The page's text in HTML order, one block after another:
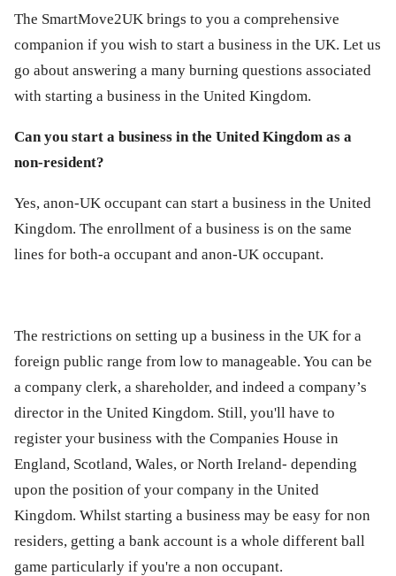
The SmartMove2UK brings to you a comprehensive
companion if you wish to start a business in the UK. Let us
go about answering a many burning questions associated
with starting a business in the United Kingdom.
Can you start a business in the United Kingdom as a
non-resident?
Yes, anon-UK occupant can start a business in the United
Kingdom. The enrollment of a business is on the same
lines for both-a occupant and anon-UK occupant.
The restrictions on setting up a business in the UK for a
foreign public range from low to manageable. You can be
a company clerk, a shareholder, and indeed a company’s
director in the United Kingdom. Still, you'll have to
register your business with the Companies House in
England, Scotland, Wales, or North Ireland- depending
upon the position of your company in the United
Kingdom. Whilst starting a business may be easy for non
residers, getting a bank account is a whole different ball
game particularly if you're a non occupant.